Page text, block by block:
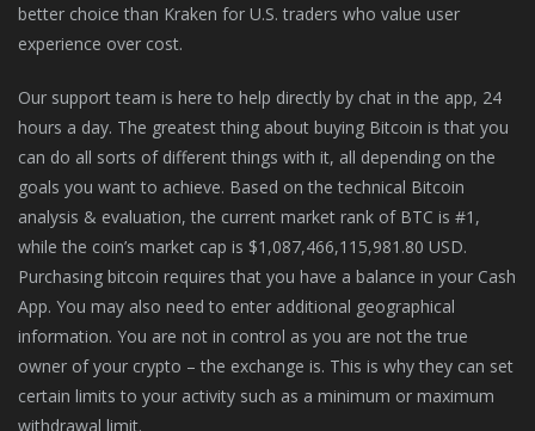
better choice than Kraken for U.S. traders who value user
experience over cost.
Our support team is here to help directly by chat in the app, 24
hours a day. The greatest thing about buying Bitcoin is that you
can do all sorts of different things with it, all depending on the
goals you want to achieve. Based on the technical Bitcoin
analysis & evaluation, the current market rank of BTC is #1,
while the coin’s market cap is $1,087,466,115,981.80 USD.
Purchasing bitcoin requires that you have a balance in your Cash
App. You may also need to enter additional geographical
information. You are not in control as you are not the true
owner of your crypto – the exchange is. This is why they can set
certain limits to your activity such as a minimum or maximum
withdrawal limit.